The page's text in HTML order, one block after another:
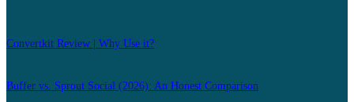
Convertkit Review | Why Use it?
Buffer vs. Sprout Social (2026): An Honest Comparison